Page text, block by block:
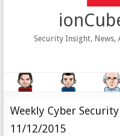
Security Insight, News,
Weekly Cyber
11/12/2015